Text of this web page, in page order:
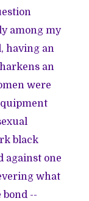
among my
having an
an
were
black
against one
what
bond --